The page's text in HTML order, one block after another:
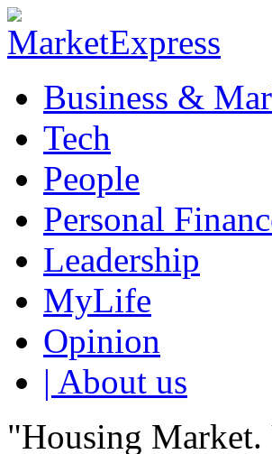
Business &
Tech
People
Personal
Leadership
MyLife
Opinion
| About us
"Housing Market.